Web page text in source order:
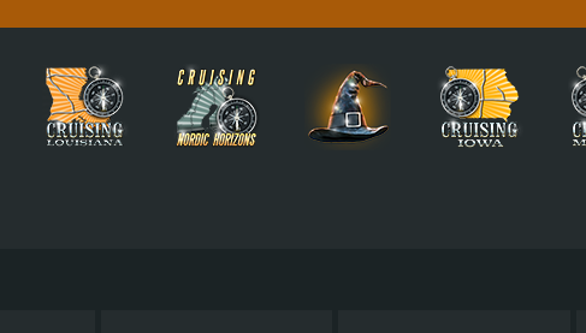
AUTOMATIC
SHIFTING
PLATES